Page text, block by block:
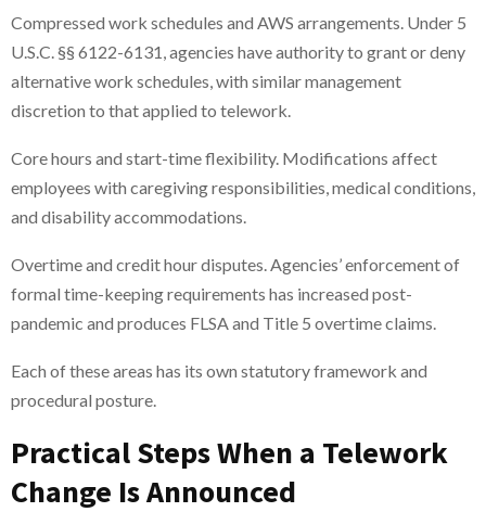
Compressed work schedules and AWS arrangements. Under 5
U.S.C. §§ 6122-6131, agencies have authority to grant or deny
alternative work schedules, with similar management
discretion to that applied to telework.
Core hours and start-time flexibility. Modifications affect
employees with caregiving responsibilities, medical conditions,
and disability accommodations.
Overtime and credit hour disputes. Agencies’ enforcement of
formal time-keeping requirements has increased post-
pandemic and produces FLSA and Title 5 overtime claims.
Each of these areas has its own statutory framework and
procedural posture.
Practical Steps When a Telework
Change Is Announced